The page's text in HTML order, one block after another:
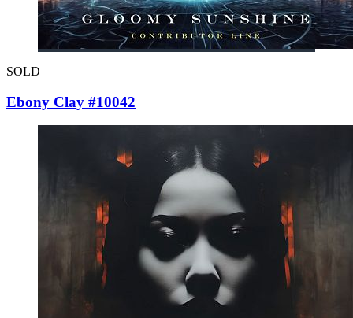
SOLD
Ebony Clay #10042